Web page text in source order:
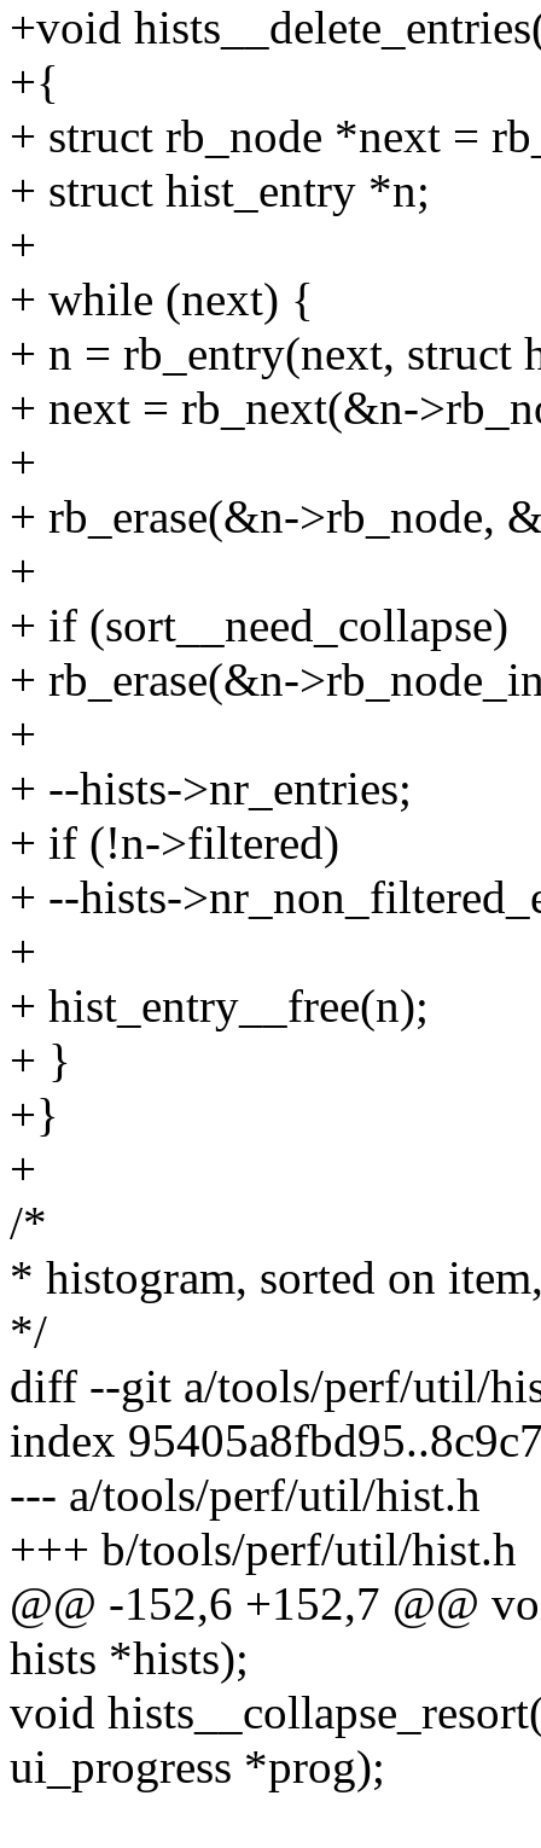
+void
+{
+ struct rb_node *next =
+ struct hist_entry *n;
+
+ while (next) {
+ n = rb_entry(next, struct
+ next = rb_next(&n-
+
+ rb_erase(&n->rb_node,
+
+ if (sort__need_collapse)
+ rb_erase(&n-
+
+ --hists->nr_entries;
+ if (!n->filtered)
+ --hists-
+
+ hist_entry__free(n);
+ }
+}
+
/*
* histogram, sorted on
*/
diff --git a/tools/perf/util/
index
--- a/tools/perf/util/hist.h
+++ b/tools/perf/util/hist.h
@@ -152,6 +152,7 @@
hists *hists);
void
ui_progress *prog);